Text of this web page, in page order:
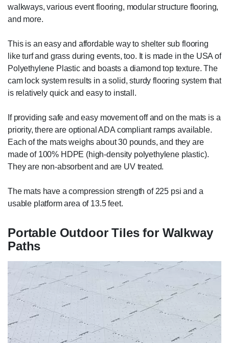
walkways, various event flooring, modular structure flooring,
and more.
This is an easy and affordable way to shelter sub flooring
like turf and grass during events, too. It is made in the USA of
Polyethylene Plastic and boasts a diamond top texture. The
cam lock system results in a solid, sturdy flooring system that
is relatively quick and easy to install.
If providing safe and easy movement off and on the mats is a
priority, there are optional ADA compliant ramps available.
Each of the mats weighs about 30 pounds, and they are
made of 100% HDPE (high-density polyethylene plastic).
They are non-absorbent and are UV treated.
The mats have a compression strength of 225 psi and a
usable platform area of 13.5 feet.
Portable Outdoor Tiles for Walkway
Paths